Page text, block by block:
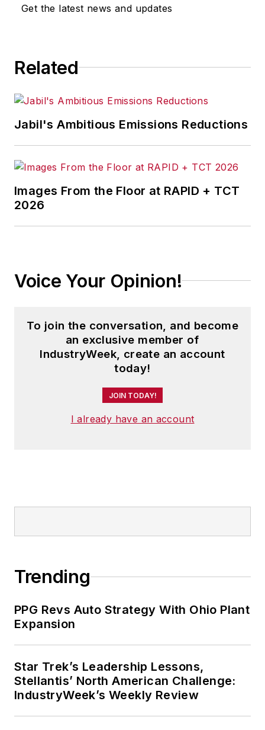
Get the latest news and updates
Related
Jabil's Ambitious Emissions Reductions
Images From the Floor at RAPID + TCT
2026
Voice Your Opinion!
To join the conversation, and become
an exclusive member of
IndustryWeek, create an account
today!
JOIN TODAY!
I already have an account
Trending
PPG Revs Auto Strategy With Ohio Plant
Expansion
Star Trek’s Leadership Lessons,
Stellantis’ North American Challenge:
IndustryWeek’s Weekly Review